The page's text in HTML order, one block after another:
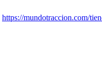
https://mundotraccion.com/